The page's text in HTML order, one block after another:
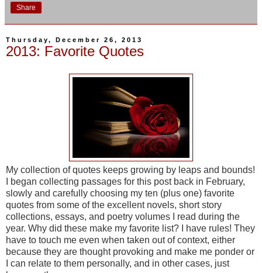
Share
Thursday, December 26, 2013
2013: Favorite Quotes
My collection of quotes keeps growing by leaps and bounds!
I began collecting passages for this post back in February,
slowly and carefully choosing my ten (plus one) favorite
quotes from some of the excellent novels, short story
collections, essays, and poetry volumes I read during the
year. Why did these make my favorite list? I have rules! They
have to touch me even when taken out of context, either
because they are thought provoking and make me ponder or
I can relate to them personally, and in other cases, just